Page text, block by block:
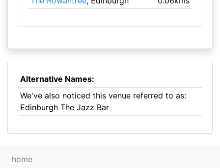
Alternative Names:
We've also noticed this venue referred to as:
Edinburgh The Jazz Bar
home